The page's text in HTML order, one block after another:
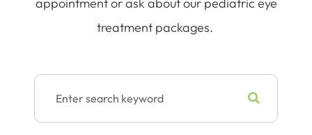
treatment packages.